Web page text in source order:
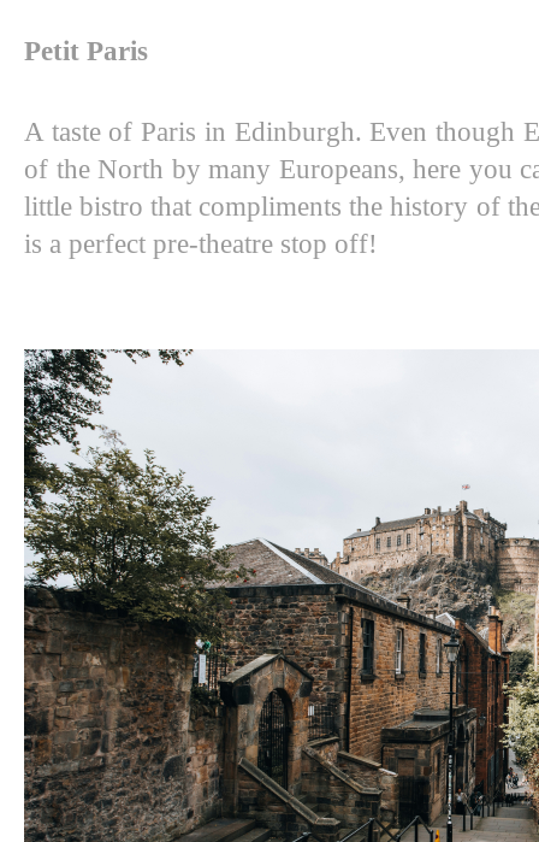
Petit Paris
A taste of Paris in Edinburgh. Even though
of the North by many Europeans, here you
little bistro that compliments the history of
is a perfect pre-theatre stop off!